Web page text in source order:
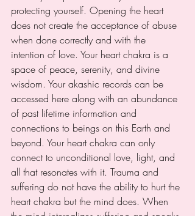
protecting yourself. Opening the heart
does not create the acceptance of abuse
when done correctly and with the
intention of love. Your heart chakra is a
space of peace, serenity, and divine
wisdom. Your akashic records can be
accessed here along with an abundance
of past lifetime information and
connections to beings on this Earth and
beyond. Your heart chakra can only
connect to unconditional love, light, and
all that resonates with it. Trauma and
suffering do not have the ability to hurt the
heart chakra but the mind does. When